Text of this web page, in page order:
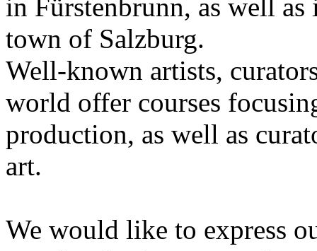
in Fürstenbrunn, as well
town of Salzburg.
Well-known artists,
world offer courses
production, as well as
art.
We would like to express